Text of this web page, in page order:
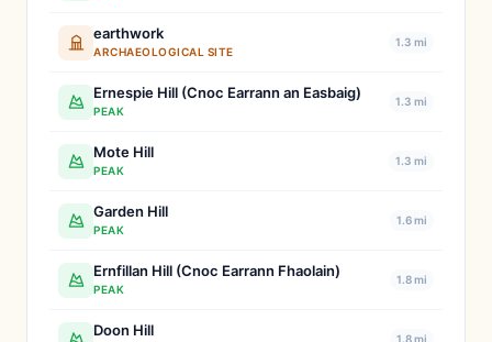
earthwork
ARCHAEOLOGICAL SITE
1.3 mi
Ernespie Hill (Cnoc Earrann an Easbaig)
PEAK
1.3 mi
Mote Hill
PEAK
1.3 mi
Garden Hill
PEAK
1.6 mi
Ernfillan Hill (Cnoc Earrann Fhaolain)
PEAK
1.8 mi
Doon Hill 1.8 mi